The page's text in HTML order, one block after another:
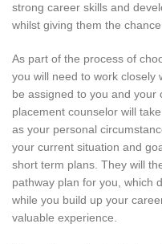
strong career skills and
whilst giving them the
As part of the process of
you will need to work closely
be assigned to you and your
placement counselor will
as your personal
your current situation and
short term plans. They will
pathway plan for you, which
while you build up your
valuable experience.